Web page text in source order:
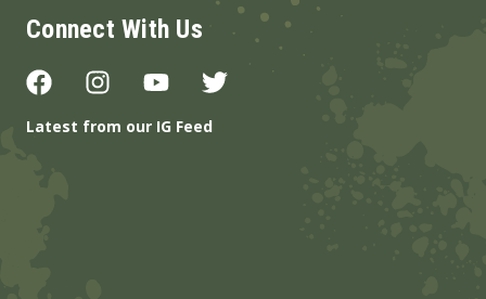
Connect With Us
Latest from our IG Feed